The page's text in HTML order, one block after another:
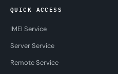
QUICK ACCESS
IMEI Service
Server Service
Remote Service